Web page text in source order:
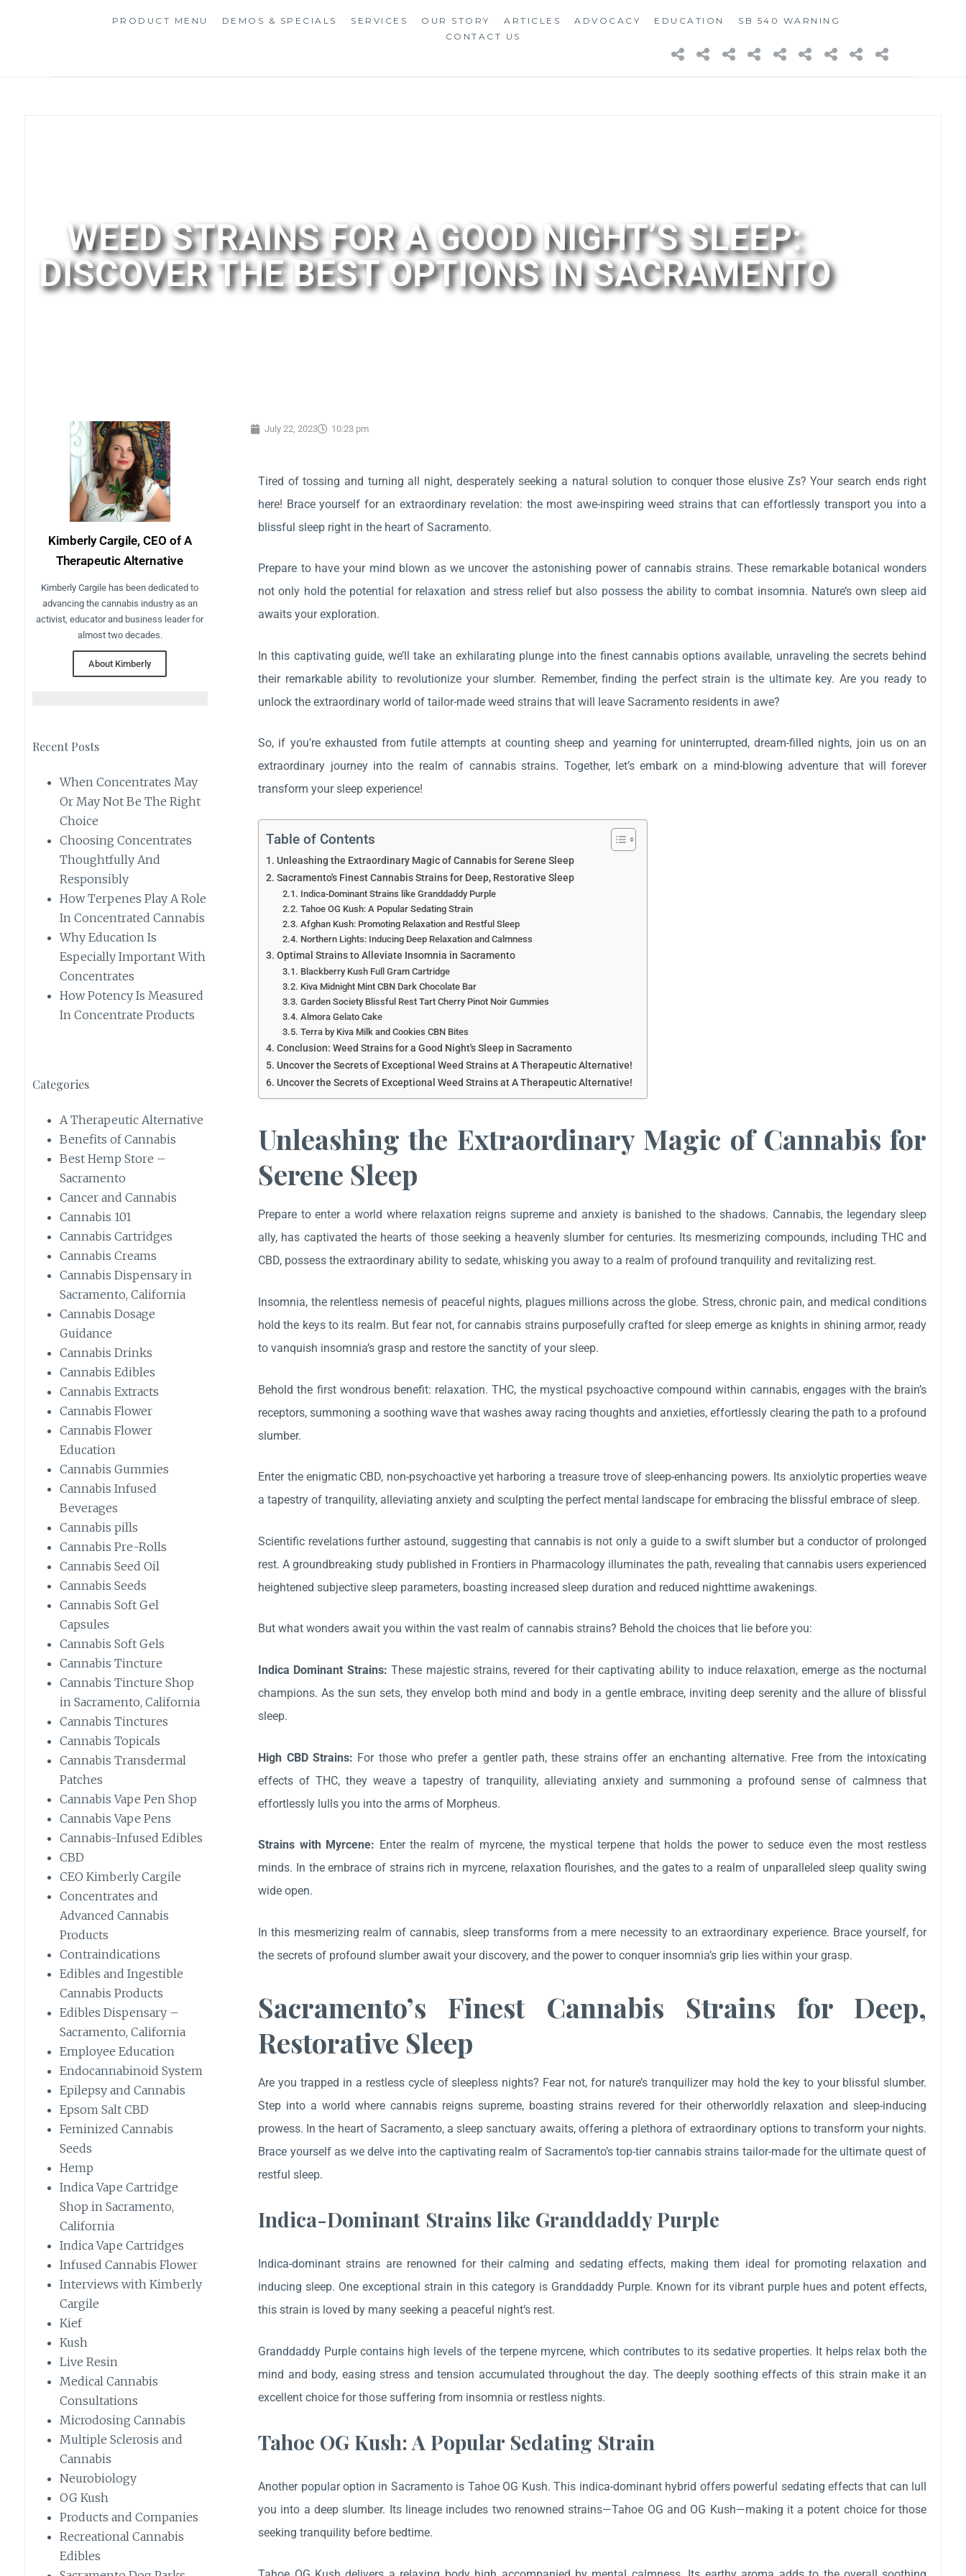
PRODUCT MENU DEMOS & SPECIALS SERVICES OUR STORY ARTICLES ADVOCACY EDUCATION
SB 540 WARNING
CONTACT US
WEED STRAINS FOR A GOOD NIGHT’S SLEEP:
DISCOVER THE BEST OPTIONS IN SACRAMENTO
Kimberly Cargile, CEO of A
Therapeutic Alternative
Kimberly Cargile has been dedicated to
advancing the cannabis industry as an
activist, educator and business leader for
almost two decades.
About Kimberly
Recent Posts
When Concentrates May
Or May Not Be The Right
Choice
Choosing Concentrates
Thoughtfully And
Responsibly
How Terpenes Play A Role
In Concentrated Cannabis
Why Education Is
Especially Important With
Concentrates
How Potency Is Measured
In Concentrate Products
Categories
A Therapeutic Alternative
Benefits of Cannabis
Best Hemp Store –
Sacramento
Cancer and Cannabis
Cannabis 101
Cannabis Cartridges
Cannabis Creams
Cannabis Dispensary in
Sacramento, California
Cannabis Dosage
Guidance
Cannabis Drinks
Cannabis Edibles
Cannabis Extracts
Cannabis Flower
Cannabis Flower
Education
Cannabis Gummies
Cannabis Infused
Beverages
Cannabis pills
Cannabis Pre-Rolls
Cannabis Seed Oil
Cannabis Seeds
Cannabis Soft Gel
Capsules
Cannabis Soft Gels
Cannabis Tincture
Cannabis Tincture Shop
in Sacramento, California
Cannabis Tinctures
Cannabis Topicals
Cannabis Transdermal
Patches
Cannabis Vape Pen Shop
Cannabis Vape Pens
Cannabis-Infused Edibles
CBD
CEO Kimberly Cargile
Concentrates and
Advanced Cannabis
Products
Contraindications
Edibles and Ingestible
Cannabis Products
Edibles Dispensary –
Sacramento, California
Employee Education
Endocannabinoid System
Epilepsy and Cannabis
Epsom Salt CBD
Feminized Cannabis
Seeds
Hemp
Indica Vape Cartridge
Shop in Sacramento,
California
Indica Vape Cartridges
Infused Cannabis Flower
Interviews with Kimberly
Cargile
Kief
Kush
Live Resin
Medical Cannabis
Consultations
Microdosing Cannabis
Multiple Sclerosis and
Cannabis
Neurobiology
OG Kush
Products and Companies
Recreational Cannabis
Edibles
July 22, 2023 10:23 pm
Tired of tossing and turning all night, desperately seeking a natural solution to conquer those elusive Zs? Your search ends right
here! Brace yourself for an extraordinary revelation: the most awe-inspiring weed strains that can effortlessly transport you into a
blissful sleep right in the heart of Sacramento.
Prepare to have your mind blown as we uncover the astonishing power of cannabis strains. These remarkable botanical wonders
not only hold the potential for relaxation and stress relief but also possess the ability to combat insomnia. Nature’s own sleep aid
awaits your exploration.
In this captivating guide, we’ll take an exhilarating plunge into the finest cannabis options available, unraveling the secrets behind
their remarkable ability to revolutionize your slumber. Remember, finding the perfect strain is the ultimate key. Are you ready to
unlock the extraordinary world of tailor-made weed strains that will leave Sacramento residents in awe?
So, if you’re exhausted from futile attempts at counting sheep and yearning for uninterrupted, dream-filled nights, join us on an
extraordinary journey into the realm of cannabis strains. Together, let’s embark on a mind-blowing adventure that will forever
transform your sleep experience!
Table of Contents
Unleashing the Extraordinary Magic of Cannabis for Serene Sleep
Sacramento's Finest Cannabis Strains for Deep, Restorative Sleep
Indica-Dominant Strains like Granddaddy Purple
Tahoe OG Kush: A Popular Sedating Strain
Afghan Kush: Promoting Relaxation and Restful Sleep
Northern Lights: Inducing Deep Relaxation and Calmness
Optimal Strains to Alleviate Insomnia in Sacramento
Blackberry Kush Full Gram Cartridge
Kiva Midnight Mint CBN Dark Chocolate Bar
Garden Society Blissful Rest Tart Cherry Pinot Noir Gummies
Almora Gelato Cake
Terra by Kiva Milk and Cookies CBN Bites
Conclusion: Weed Strains for a Good Night's Sleep in Sacramento
Uncover the Secrets of Exceptional Weed Strains at A Therapeutic Alternative!
Uncover the Secrets of Exceptional Weed Strains at A Therapeutic Alternative!
Unleashing the Extraordinary Magic of Cannabis for
Serene Sleep
Prepare to enter a world where relaxation reigns supreme and anxiety is banished to the shadows. Cannabis, the legendary sleep
ally, has captivated the hearts of those seeking a heavenly slumber for centuries. Its mesmerizing compounds, including THC and
CBD, possess the extraordinary ability to sedate, whisking you away to a realm of profound tranquility and revitalizing rest.
Insomnia, the relentless nemesis of peaceful nights, plagues millions across the globe. Stress, chronic pain, and medical conditions
hold the keys to its realm. But fear not, for cannabis strains purposefully crafted for sleep emerge as knights in shining armor, ready
to vanquish insomnia’s grasp and restore the sanctity of your sleep.
Behold the first wondrous benefit: relaxation. THC, the mystical psychoactive compound within cannabis, engages with the brain’s
receptors, summoning a soothing wave that washes away racing thoughts and anxieties, effortlessly clearing the path to a profound
slumber.
Enter the enigmatic CBD, non-psychoactive yet harboring a treasure trove of sleep-enhancing powers. Its anxiolytic properties weave
a tapestry of tranquility, alleviating anxiety and sculpting the perfect mental landscape for embracing the blissful embrace of sleep.
Scientific revelations further astound, suggesting that cannabis is not only a guide to a swift slumber but a conductor of prolonged
rest. A groundbreaking study published in Frontiers in Pharmacology illuminates the path, revealing that cannabis users experienced
heightened subjective sleep parameters, boasting increased sleep duration and reduced nighttime awakenings.
But what wonders await you within the vast realm of cannabis strains? Behold the choices that lie before you:
Indica Dominant Strains: These majestic strains, revered for their captivating ability to induce relaxation, emerge as the nocturnal
champions. As the sun sets, they envelop both mind and body in a gentle embrace, inviting deep serenity and the allure of blissful
sleep.
High CBD Strains: For those who prefer a gentler path, these strains offer an enchanting alternative. Free from the intoxicating
effects of THC, they weave a tapestry of tranquility, alleviating anxiety and summoning a profound sense of calmness that
effortlessly lulls you into the arms of Morpheus.
Strains with Myrcene: Enter the realm of myrcene, the mystical terpene that holds the power to seduce even the most restless
minds. In the embrace of strains rich in myrcene, relaxation flourishes, and the gates to a realm of unparalleled sleep quality swing
wide open.
In this mesmerizing realm of cannabis, sleep transforms from a mere necessity to an extraordinary experience. Brace yourself, for
the secrets of profound slumber await your discovery, and the power to conquer insomnia’s grip lies within your grasp.
Sacramento’s Finest Cannabis Strains for Deep,
Restorative Sleep
Are you trapped in a restless cycle of sleepless nights? Fear not, for nature’s tranquilizer may hold the key to your blissful slumber.
Step into a world where cannabis reigns supreme, boasting strains revered for their otherworldly relaxation and sleep-inducing
prowess. In the heart of Sacramento, a sleep sanctuary awaits, offering a plethora of extraordinary options to transform your nights.
Brace yourself as we delve into the captivating realm of Sacramento’s top-tier cannabis strains tailor-made for the ultimate quest of
restful sleep.
Indica-Dominant Strains like Granddaddy Purple
Indica-dominant strains are renowned for their calming and sedating effects, making them ideal for promoting relaxation and
inducing sleep. One exceptional strain in this category is Granddaddy Purple. Known for its vibrant purple hues and potent effects,
this strain is loved by many seeking a peaceful night’s rest.
Granddaddy Purple contains high levels of the terpene myrcene, which contributes to its sedative properties. It helps relax both the
mind and body, easing stress and tension accumulated throughout the day. The deeply soothing effects of this strain make it an
excellent choice for those suffering from insomnia or restless nights.
Tahoe OG Kush: A Popular Sedating Strain
Another popular option in Sacramento is Tahoe OG Kush. This indica-dominant hybrid offers powerful sedating effects that can lull
you into a deep slumber. Its lineage includes two renowned strains—Tahoe OG and OG Kush—making it a potent choice for those
seeking tranquility before bedtime.